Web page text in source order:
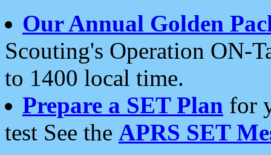
Our Annual Golden
Scouting's Operation ON-
to 1400 local time.
Prepare a SET Plan for
test See the APRS SET